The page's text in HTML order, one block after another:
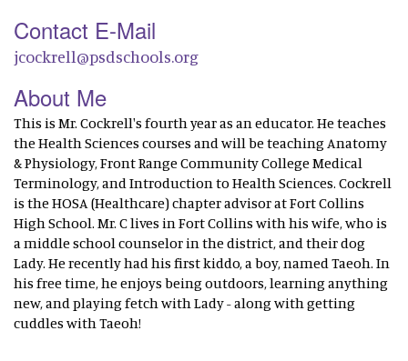
Contact E-Mail
jcockrell@psdschools.org
About Me
This is Mr. Cockrell's fourth year as an educator. He teaches
the Health Sciences courses and will be teaching Anatomy
& Physiology, Front Range Community College Medical
Terminology, and Introduction to Health Sciences. Cockrell
is the HOSA (Healthcare) chapter advisor at Fort Collins
High School. Mr. C lives in Fort Collins with his wife, who is
a middle school counselor in the district, and their dog
Lady. He recently had his first kiddo, a boy, named Taeoh. In
his free time, he enjoys being outdoors, learning anything
new, and playing fetch with Lady - along with getting
cuddles with Taeoh!